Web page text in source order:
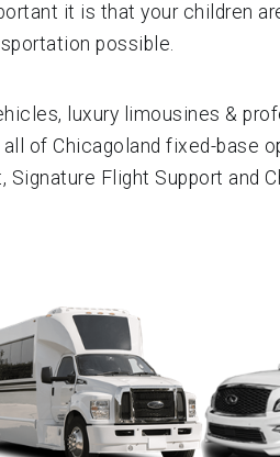
it is that your children
possible.
luxury limousines &
of Chicagoland fixed-base
Flight Support and